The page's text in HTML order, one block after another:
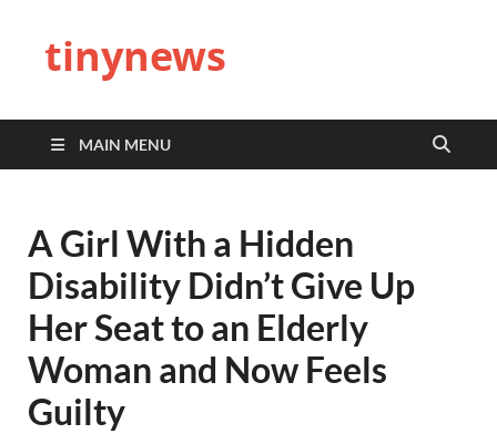
tinynews
MAIN MENU
A Girl With a Hidden
Disability Didn’t Give Up
Her Seat to an Elderly
Woman and Now Feels
Guilty